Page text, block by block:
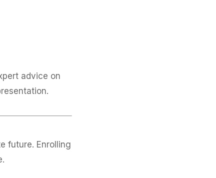
advice on
future. Enrolling